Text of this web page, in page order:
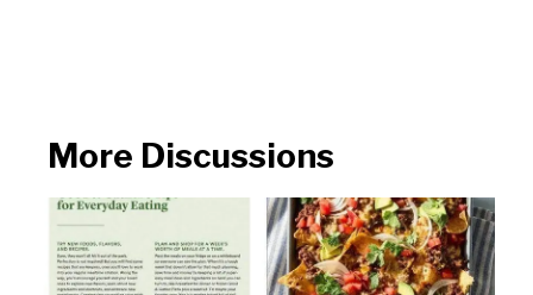
More Discussions